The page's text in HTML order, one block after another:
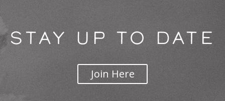
STAY UP TO DATE
Join Here